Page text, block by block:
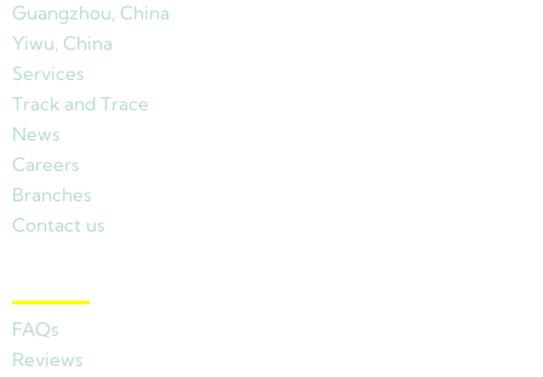
Guangzhou, China
Yiwu, China
Services
Track and Trace
News
Careers
Branches
Contact us
FAQs
Reviews